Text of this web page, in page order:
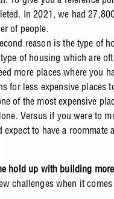
In 2021, we had
of people.
reason is the type of
of housing which are
more places where you
for less expensive places
of the most expensive
Versus if you were to
expect to have a roommate
hold up with building
challenges when it